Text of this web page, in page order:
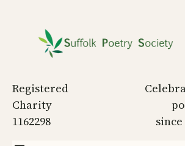
content
Registered
Charity
1162298
since